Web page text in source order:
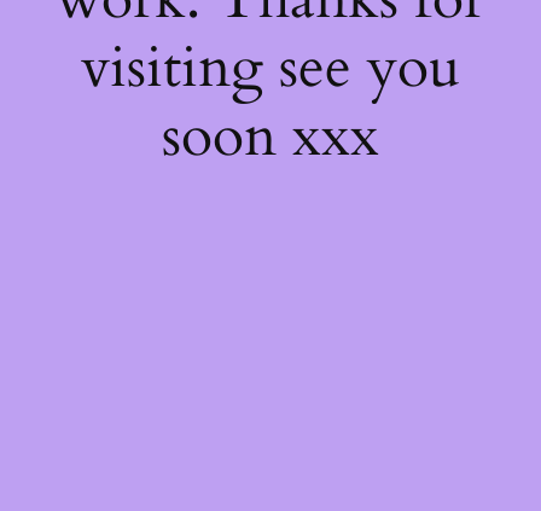
visiting see you
soon xxx